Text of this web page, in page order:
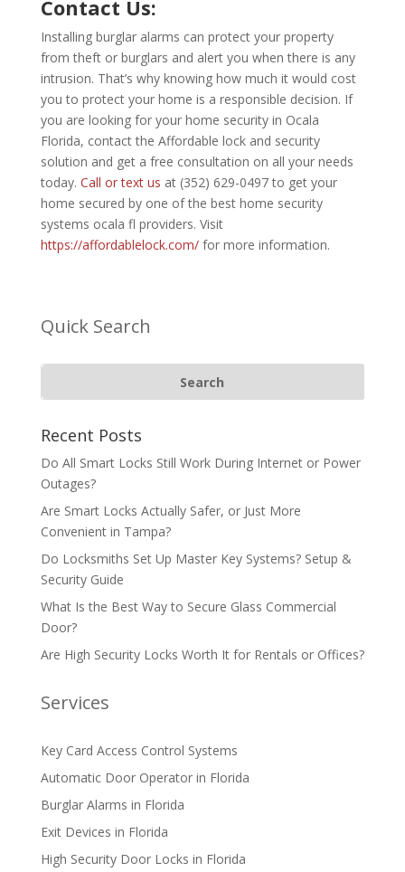
Contact Us:
Installing burglar alarms can protect your property
from theft or burglars and alert you when there is any
intrusion. That’s why knowing how much it would cost
you to protect your home is a responsible decision. If
you are looking for your home security in Ocala
Florida, contact the Affordable lock and security
solution and get a free consultation on all your needs
today. Call or text us at (352) 629-0497 to get your
home secured by one of the best home security
systems ocala fl providers. Visit
https://affordablelock.com/for more information.
Quick Search
Recent Posts
Do All Smart Locks Still Work During Internet or Power
Outages?
Are Smart Locks Actually Safer, or Just More
Convenient in Tampa?
Do Locksmiths Set Up Master Key Systems? Setup &
Security Guide
What Is the Best Way to Secure Glass Commercial
Door?
Are High Security Locks Worth It for Rentals or Offices?
Services
Key Card Access Control Systems
Automatic Door Operator in Florida
Burglar Alarms in Florida
Exit Devices in Florida
High Security Door Locks in Florida